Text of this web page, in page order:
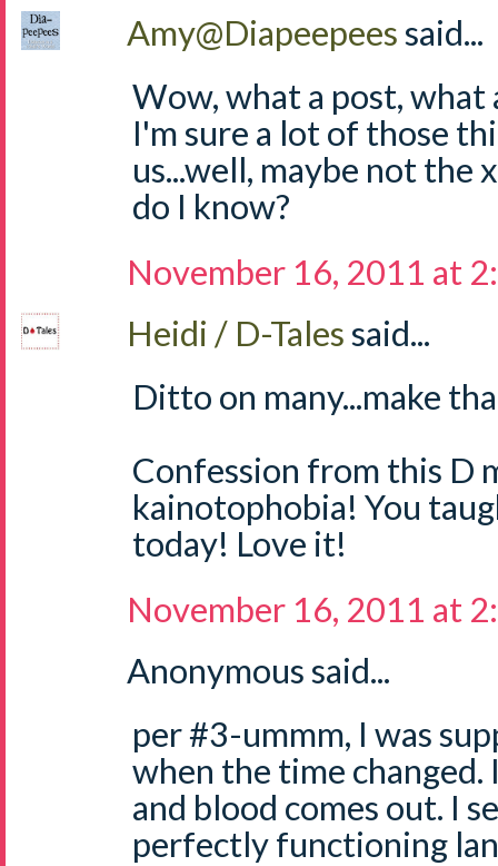
Amy@Diapeepeessaid...
Wow, what a post,
I'm sure a lot of those
us...well, maybe not the
do I know?
November 16, 2011 at
Heidi / D-Talessaid...
Ditto on many...make
Confession from this D
kainotophobia! You
today! Love it!
November 16, 2011 at
Anonymous said...
per #3-ummm, I was
when the time changed.
and blood comes out. I
perfectly functioning